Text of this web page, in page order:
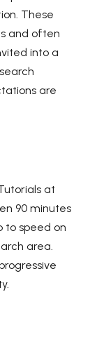
These
and often
into a
are
at
90 minutes
to speed on
area.